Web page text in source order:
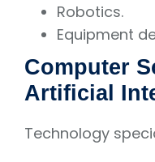
Robotics.
Equipment
Computer
Artificial
Technology